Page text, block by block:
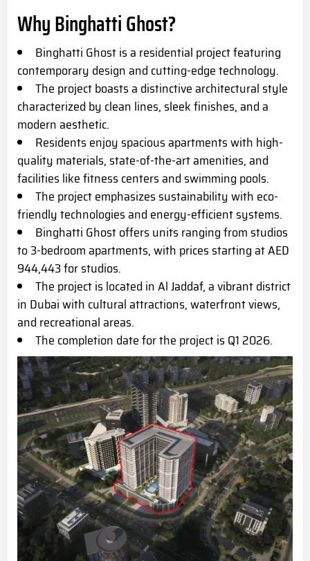
Why Binghatti Ghost?
Binghatti Ghost is a residential project featuring
contemporary design and cutting-edge technology.
The project boasts a distinctive architectural style
characterized by clean lines, sleek finishes, and a
modern aesthetic.
Residents enjoy spacious apartments with high-
quality materials, state-of-the-art amenities, and
facilities like fitness centers and swimming pools.
The project emphasizes sustainability with eco-
friendly technologies and energy-efficient systems.
Binghatti Ghost offers units ranging from studios
to 3-bedroom apartments, with prices starting at AED
944,443 for studios.
The project is located in Al Jaddaf, a vibrant district
in Dubai with cultural attractions, waterfront views,
and recreational areas.
The completion date for the project is Q1 2026.